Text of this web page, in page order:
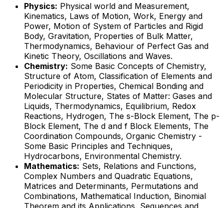
Physics: Physical world and Measurement,
Kinematics, Laws of Motion, Work, Energy and
Power, Motion of System of Particles and Rigid
Body, Gravitation, Properties of Bulk Matter,
Thermodynamics, Behaviour of Perfect Gas and
Kinetic Theory, Oscillations and Waves.
Chemistry: Some Basic Concepts of Chemistry,
Structure of Atom, Classification of Elements and
Periodicity in Properties, Chemical Bonding and
Molecular Structure, States of Matter: Gases and
Liquids, Thermodynamics, Equilibrium, Redox
Reactions, Hydrogen, The s-Block Element, The p-
Block Element, The d and f Block Elements, The
Coordination Compounds, Organic Chemistry -
Some Basic Principles and Techniques,
Hydrocarbons, Environmental Chemistry.
Mathematics: Sets, Relations and Functions,
Complex Numbers and Quadratic Equations,
Matrices and Determinants, Permutations and
Combinations, Mathematical Induction, Binomial
Theorem and its Applications, Sequences and